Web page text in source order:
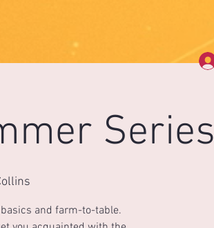
Series
and farm-to-table.